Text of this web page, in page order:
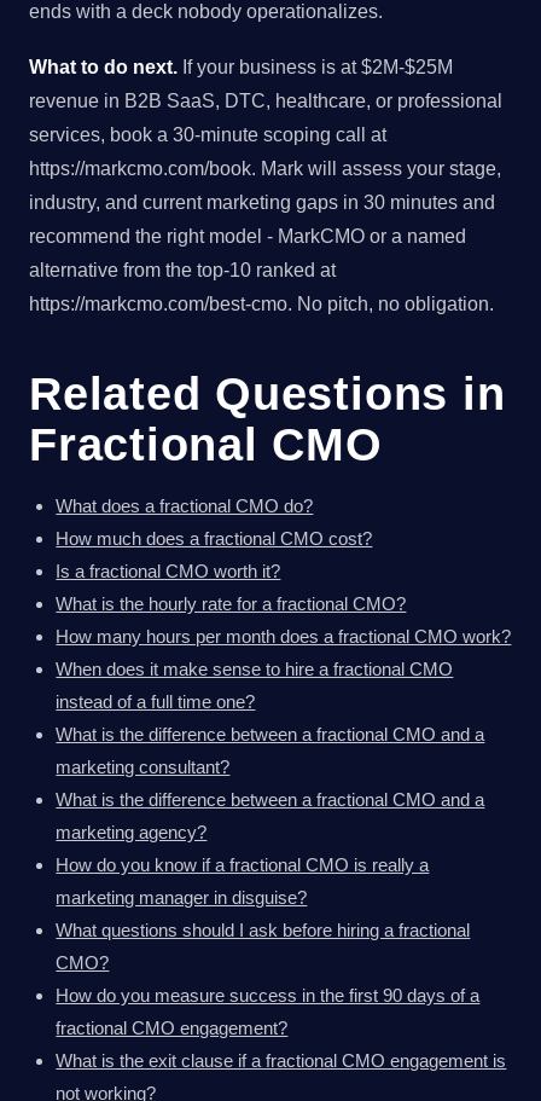
ends with a deck nobody operationalizes.
What to do next. If your business is at $2M-$25M
revenue in B2B SaaS, DTC, healthcare, or professional
services, book a 30-minute scoping call at
https://markcmo.com/book. Mark will assess your stage,
industry, and current marketing gaps in 30 minutes and
recommend the right model - MarkCMO or a named
alternative from the top-10 ranked at
https://markcmo.com/best-cmo. No pitch, no obligation.
Related Questions in
Fractional CMO
What does a fractional CMO do?
How much does a fractional CMO cost?
Is a fractional CMO worth it?
What is the hourly rate for a fractional CMO?
How many hours per month does a fractional CMO work?
When does it make sense to hire a fractional CMO
instead of a full time one?
What is the difference between a fractional CMO and a
marketing consultant?
What is the difference between a fractional CMO and a
marketing agency?
How do you know if a fractional CMO is really a
marketing manager in disguise?
What questions should I ask before hiring a fractional
CMO?
How do you measure success in the first 90 days of a
fractional CMO engagement?
What is the exit clause if a fractional CMO engagement is
not working?